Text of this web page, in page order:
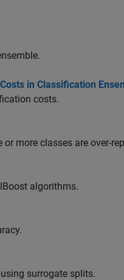
in Classification
costs.
more classes are over-
algorithms.
surrogate splits.